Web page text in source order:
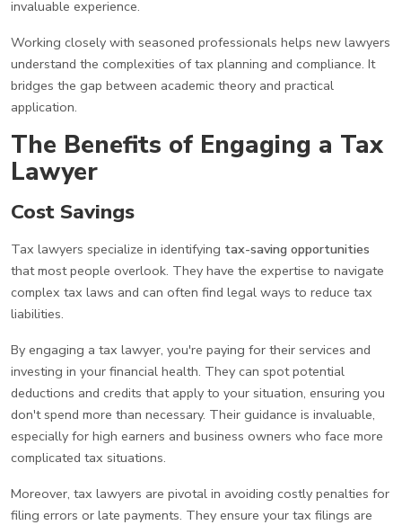
invaluable experience.
Working closely with seasoned professionals helps new lawyers
understand the complexities of tax planning and compliance. It
bridges the gap between academic theory and practical
application.
The Benefits of Engaging a Tax
Lawyer
Cost Savings
Tax lawyers specialize in identifying tax-saving opportunities
that most people overlook. They have the expertise to navigate
complex tax laws and can often find legal ways to reduce tax
liabilities.
By engaging a tax lawyer, you're paying for their services and
investing in your financial health. They can spot potential
deductions and credits that apply to your situation, ensuring you
don't spend more than necessary. Their guidance is invaluable,
especially for high earners and business owners who face more
complicated tax situations.
Moreover, tax lawyers are pivotal in avoiding costly penalties for
filing errors or late payments. They ensure your tax filings are